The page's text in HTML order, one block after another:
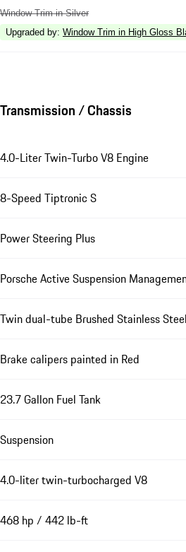
Window Trim in Silver
Upgraded by: Window Trim in High Gloss
Transmission / Chassis
4.0-Liter Twin-Turbo V8 Engine
8-Speed Tiptronic S
Power Steering Plus
Porsche Active Suspension
Twin dual-tube Brushed Stainless
Brake calipers painted in Red
23.7 Gallon Fuel Tank
Suspension
4.0-liter twin-turbocharged V8
468 hp / 442 lb-ft